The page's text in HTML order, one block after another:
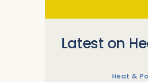
Latest on
Heat &